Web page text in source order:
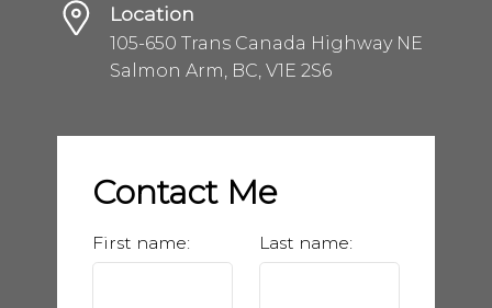
Location
105-650 Trans Canada Highway NE
Salmon Arm, BC, V1E 2S6
Contact Me
First name: Last name: